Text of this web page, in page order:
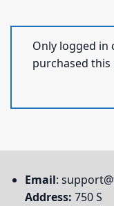
Only logged in
purchased this
Email:
Address: 750 S